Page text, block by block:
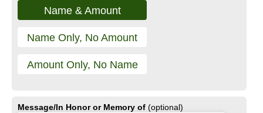
Name & Amount
Name Only, No Amount
Amount Only, No Name
Message/In Honor or Memory of (optional)